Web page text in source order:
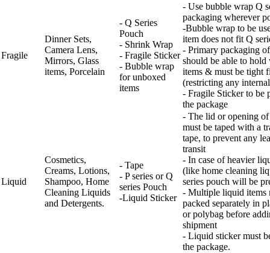
Fragile
Dinner Sets,
Camera Lens,
Mirrors, Glass
items, Porcelain
- Q Series
Pouch
- Shrink Wrap
- Fragile Sticker
- Bubble wrap
for unboxed
items
- Use bubble wrap Q
packaging wherever
-Bubble wrap to be
item does not fit Q
- Primary packaging
should be able to
items & must be tight
(restricting any
- Fragile Sticker to be
the package
Liquid
Cosmetics,
Creams, Lotions,
Shampoo, Home
Cleaning Liquids
and Detergents.
- Tape
- P series or Q
series Pouch
-Liquid Sticker
- The lid or opening
must be taped with a
tape, to prevent any
transit
- In case of heavier
(like home cleaning
series pouch will be
- Multiple liquid items
packed separately in
or polybag before
shipment
- Liquid sticker must
the package.